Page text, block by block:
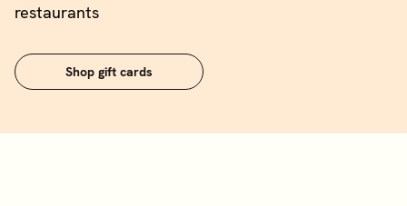
restaurants
Shop gift cards